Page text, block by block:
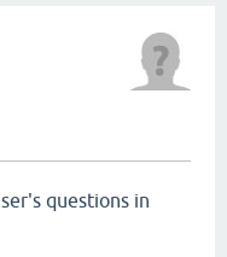
questions in